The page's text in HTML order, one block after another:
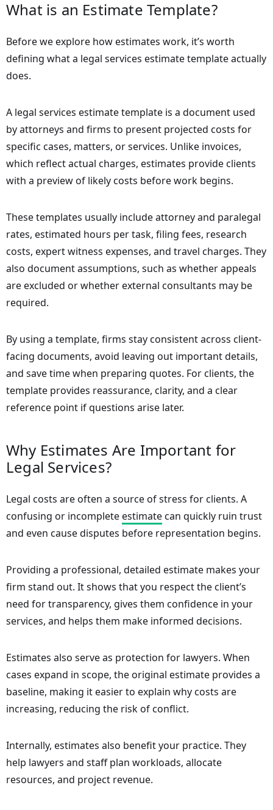
What is an Estimate Template?
Before we explore how estimates work, it’s worth
defining what a legal services estimate template actually
does.
A legal services estimate template is a document used
by attorneys and firms to present projected costs for
specific cases, matters, or services. Unlike invoices,
which reflect actual charges, estimates provide clients
with a preview of likely costs before work begins.
These templates usually include attorney and paralegal
rates, estimated hours per task, filing fees, research
costs, expert witness expenses, and travel charges. They
also document assumptions, such as whether appeals
are excluded or whether external consultants may be
required.
By using a template, firms stay consistent across client-
facing documents, avoid leaving out important details,
and save time when preparing quotes. For clients, the
template provides reassurance, clarity, and a clear
reference point if questions arise later.
Why Estimates Are Important for
Legal Services?
Legal costs are often a source of stress for clients. A
confusing or incompleteestimatecan quickly ruin trust
and even cause disputes before representation begins.
Providing a professional, detailed estimate makes your
firm stand out. It shows that you respect the client’s
need for transparency, gives them confidence in your
services, and helps them make informed decisions.
Estimates also serve as protection for lawyers. When
cases expand in scope, the original estimate provides a
baseline, making it easier to explain why costs are
increasing, reducing the risk of conflict.
Internally, estimates also benefit your practice. They
help lawyers and staff plan workloads, allocate
resources, and project revenue.